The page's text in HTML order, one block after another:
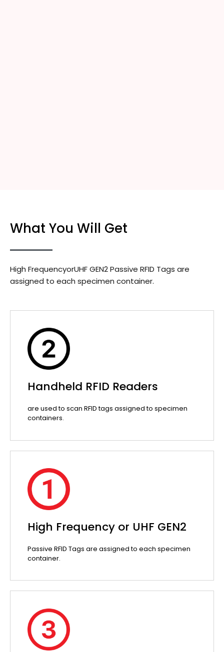
High Frequency or UHF GEN2
Passive RFID Tags are assigned to each specimen
container.
Handheld RFID Readers
are used to scan RFID tags assigned to specimen
containers.
What You Will Get
High FrequencyorUHF GEN2 Passive RFID Tags are
assigned to each specimen container.